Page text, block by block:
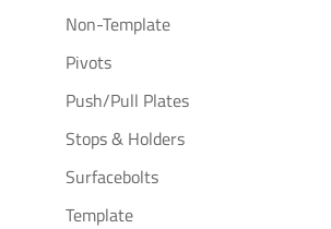
Non-Template
Pivots
Push/Pull Plates
Stops & Holders
Surfacebolts
Template